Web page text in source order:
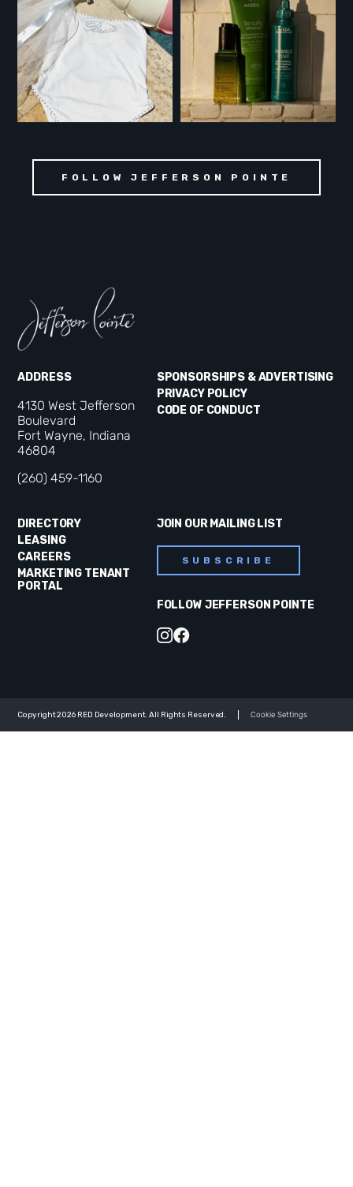
FOLLOW JEFFERSON POINTE
ADDRESS
4130 West Jefferson
Boulevard
Fort Wayne, Indiana
46804
(260) 459-1160
DIRECTORY
LEASING
CAREERS
MARKETING TENANT
PORTAL
SPONSORSHIPS & ADVERTISING
PRIVACY POLICY
CODE OF CONDUCT
JOIN OUR MAILING LIST
SUBSCRIBE
FOLLOW JEFFERSON POINTE
Copyright 2026 RED Development. All Rights Reserved.